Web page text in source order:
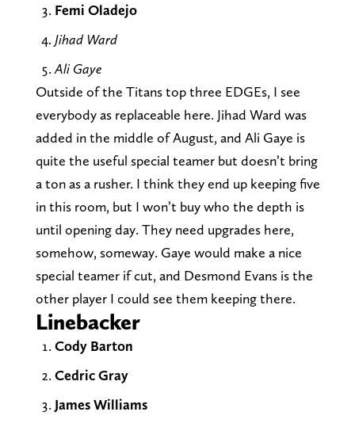
Femi Oladejo
Jihad Ward
Ali Gaye
Outside of the Titans top three EDGEs, I see
everybody as replaceable here. Jihad Ward was
added in the middle of August, and Ali Gaye is
quite the useful special teamer but doesn’t bring
a ton as a rusher. I think they end up keeping five
in this room, but I won’t buy who the depth is
until opening day. They need upgrades here,
somehow, someway. Gaye would make a nice
special teamer if cut, and Desmond Evans is the
other player I could see them keeping there.
Linebacker
Cody Barton
Cedric Gray
James Williams